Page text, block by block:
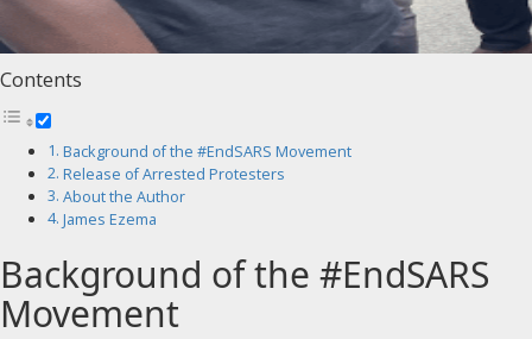
Contents
Background of the #EndSARS Movement
Release of Arrested Protesters
About the Author
James Ezema
Background of the #EndSARS
Movement